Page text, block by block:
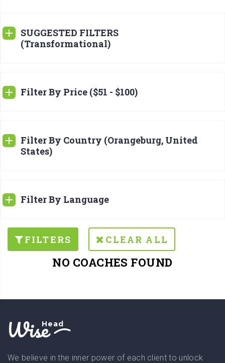
SUGGESTED FILTERS
(Transformational)
Filter By Price ($51 - $100)
Filter By Country (Orangeburg, United
States)
Filter By Language
FILTERS CLEAR ALL
NO COACHES FOUND
WiseHead
We believe in the inner power of each client to unlock